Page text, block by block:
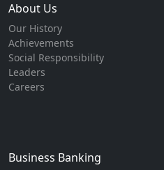
About Us
Our History
Achievements
Social Responsibility
Leaders
Careers
Business Banking